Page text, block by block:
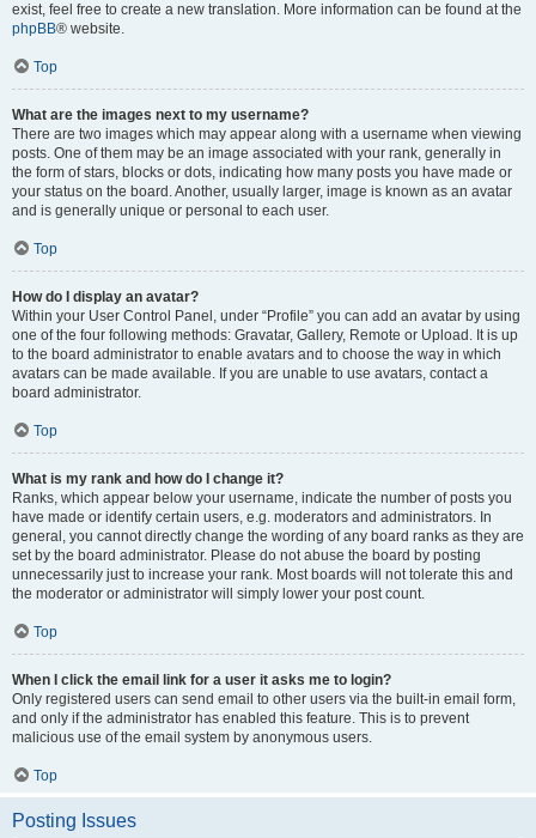
exist, feel free to create a new translation. More information can be found at the
phpBB® website.
Top
What are the images next to my username?
There are two images which may appear along with a username when viewing
posts. One of them may be an image associated with your rank, generally in
the form of stars, blocks or dots, indicating how many posts you have made or
your status on the board. Another, usually larger, image is known as an avatar
and is generally unique or personal to each user.
Top
How do I display an avatar?
Within your User Control Panel, under “Profile” you can add an avatar by using
one of the four following methods: Gravatar, Gallery, Remote or Upload. It is up
to the board administrator to enable avatars and to choose the way in which
avatars can be made available. If you are unable to use avatars, contact a
board administrator.
Top
What is my rank and how do I change it?
Ranks, which appear below your username, indicate the number of posts you
have made or identify certain users, e.g. moderators and administrators. In
general, you cannot directly change the wording of any board ranks as they are
set by the board administrator. Please do not abuse the board by posting
unnecessarily just to increase your rank. Most boards will not tolerate this and
the moderator or administrator will simply lower your post count.
Top
When I click the email link for a user it asks me to login?
Only registered users can send email to other users via the built-in email form,
and only if the administrator has enabled this feature. This is to prevent
malicious use of the email system by anonymous users.
Top
Posting Issues